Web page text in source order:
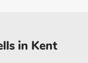
in Kent